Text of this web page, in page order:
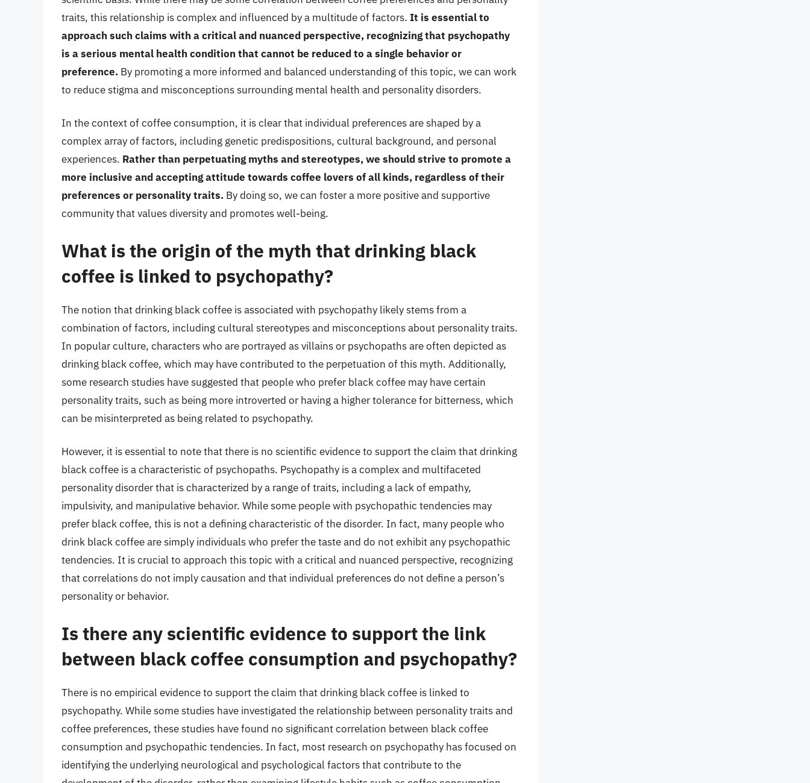
traits, this relationship is complex and influenced by a multitude of factors. It is essential to
approach such claims with a critical and nuanced perspective, recognizing that psychopathy
is a serious mental health condition that cannot be reduced to a single behavior or
preference. By promoting a more informed and balanced understanding of this topic, we can work
to reduce stigma and misconceptions surrounding mental health and personality disorders.
In the context of coffee consumption, it is clear that individual preferences are shaped by a
complex array of factors, including genetic predispositions, cultural background, and personal
experiences. Rather than perpetuating myths and stereotypes, we should strive to promote a
more inclusive and accepting attitude towards coffee lovers of all kinds, regardless of their
preferences or personality traits. By doing so, we can foster a more positive and supportive
community that values diversity and promotes well-being.
What is the origin of the myth that drinking black
coffee is linked to psychopathy?
The notion that drinking black coffee is associated with psychopathy likely stems from a
combination of factors, including cultural stereotypes and misconceptions about personality traits.
In popular culture, characters who are portrayed as villains or psychopaths are often depicted as
drinking black coffee, which may have contributed to the perpetuation of this myth. Additionally,
some research studies have suggested that people who prefer black coffee may have certain
personality traits, such as being more introverted or having a higher tolerance for bitterness, which
can be misinterpreted as being related to psychopathy.
However, it is essential to note that there is no scientific evidence to support the claim that drinking
black coffee is a characteristic of psychopaths. Psychopathy is a complex and multifaceted
personality disorder that is characterized by a range of traits, including a lack of empathy,
impulsivity, and manipulative behavior. While some people with psychopathic tendencies may
prefer black coffee, this is not a defining characteristic of the disorder. In fact, many people who
drink black coffee are simply individuals who prefer the taste and do not exhibit any psychopathic
tendencies. It is crucial to approach this topic with a critical and nuanced perspective, recognizing
that correlations do not imply causation and that individual preferences do not define a person’s
personality or behavior.
Is there any scientific evidence to support the link
between black coffee consumption and psychopathy?
There is no empirical evidence to support the claim that drinking black coffee is linked to
psychopathy. While some studies have investigated the relationship between personality traits and
coffee preferences, these studies have found no significant correlation between black coffee
consumption and psychopathic tendencies. In fact, most research on psychopathy has focused on
identifying the underlying neurological and psychological factors that contribute to the